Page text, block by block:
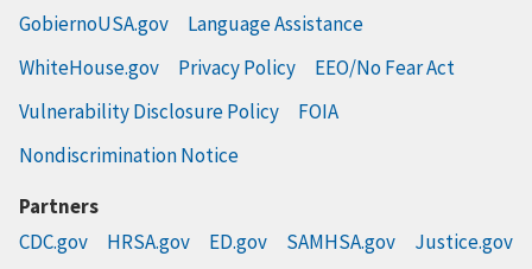
GobiernoUSA.gov
Language Assistance
WhiteHouse.gov
Privacy Policy
EEO/No Fear Act
Vulnerability Disclosure Policy
FOIA
Nondiscrimination Notice
Partners
CDC.gov
HRSA.gov ED.gov SAMHSA.gov Justice.gov